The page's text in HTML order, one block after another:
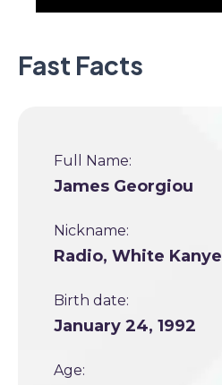
Fast Facts
Full Name:
James Georgiou
Nickname:
Radio, White Kanye
Birth date:
January 24, 1992
Age: